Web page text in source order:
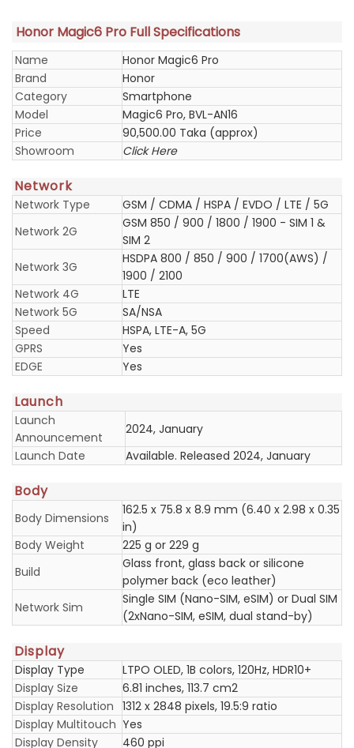
Honor Magic6 Pro Full Specifications
Name
Honor Magic6 Pro
Brand
Honor
Category
Smartphone
Model
Magic6 Pro, BVL-AN16
Price
90,500.00 Taka (approx)
Showroom
Click Here
Network
Network Type
GSM / CDMA / HSPA / EVDO / LTE / 5G
Network 2G
GSM 850 / 900 / 1800 / 1900 - SIM 1 &
SIM 2
Network 3G
HSDPA 800 / 850 / 900 / 1700(AWS) /
1900 / 2100
Network 4G
LTE
Network 5G
SA/NSA
Speed
HSPA, LTE-A, 5G
GPRS
Yes
EDGE
Yes
Launch
Launch
Announcement
2024, January
Launch Date
Available. Released 2024, January
Body
Body Dimensions
162.5 x 75.8 x 8.9 mm (6.40 x 2.98 x 0.35
in)
Body Weight
225 g or 229 g
Build
Glass front, glass back or silicone
polymer back (eco leather)
Network Sim
Single SIM (Nano-SIM, eSIM) or Dual SIM
(2xNano-SIM, eSIM, dual stand-by)
Display
Display Type
LTPO OLED, 1B colors, 120Hz, HDR10+
Display Size
6.81 inches, 113.7 cm2
Display Resolution 1312 x 2848 pixels, 19.5:9 ratio
Display Multitouch Yes
Display Density
460 ppi